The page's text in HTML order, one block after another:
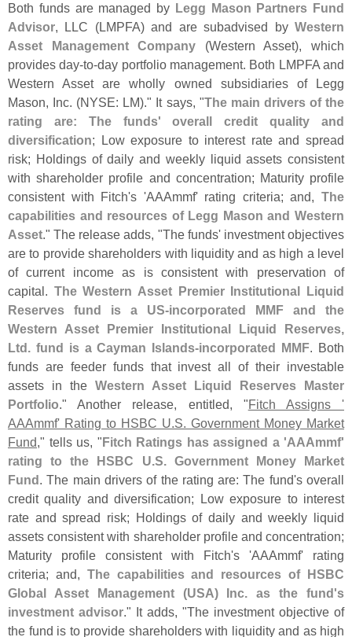
Both funds are managed by Legg Mason Partners Fund
Advisor, LLC (LMPFA) and are subadvised byWestern
Asset Management Company (Western Asset), which
provides day-to-day portfolio management. Both LMPFA and
Western Asset are wholly owned subsidiaries of Legg
Mason, Inc. (NYSE: LM)." It says, "The main drivers of the
rating are: The funds' overall credit quality and
diversification; Low exposure to interest rate and spread
risk; Holdings of daily and weekly liquid assets consistent
with shareholder profile and concentration; Maturity profile
consistent with Fitch's 'AAAmmf' rating criteria; and,The
capabilities and resources of Legg Mason and Western
Asset." The release adds, "The funds' investment objectives
are to provide shareholders with liquidity and as high a level
of current income as is consistent with preservation of
capital. The Western Asset Premier Institutional Liquid
Reserves fund is a US-incorporated MMF and the
Western Asset Premier Institutional Liquid Reserves,
Ltd. fund is a Cayman Islands-incorporated MMF. Both
funds are feeder funds that invest all of their investable
assets in the Western Asset Liquid Reserves Master
Portfolio." Another release, entitled, "Fitch Assigns '
AAAmmf' Rating to HSBC U.S. Government Money Market
Fund," tells us, " Fitch Ratings has assigned a 'AAAmmf'
rating to the HSBC U.S. Government Money Market
Fund . The main drivers of the rating are: The fund's overall
credit quality and diversification; Low exposure to interest
rate and spread risk; Holdings of daily and weekly liquid
assets consistent with shareholder profile and concentration;
Maturity profile consistent with Fitch's 'AAAmmf' rating
criteria; and, The capabilities and resources of HSBC
Global Asset Management (USA) Inc. as the fund's
investment advisor." It adds, "The investment objective of
the fund is to provide shareholders with liquidity and as high